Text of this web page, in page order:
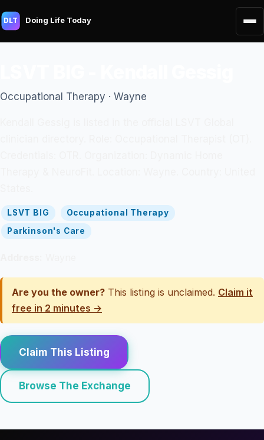
DLT Doing Life Today
Occupational Therapy · Wayne
LSVT BIG
Occupational Therapy
Parkinson's Care
Are you the owner? This listing is unclaimed. Claim it
free in 2 minutes →
Claim This Listing
Browse The Exchange